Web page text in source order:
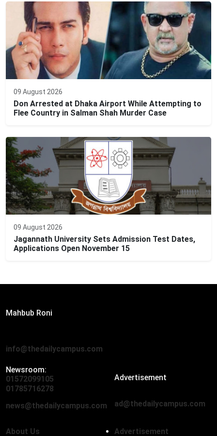
09 August 2026
Don Arrested at Dhaka Airport While Attempting to
Flee Country in Salman Shah Murder Case
09 August 2026
Jagannath University Sets Admission Test Dates,
Applications Open November 15
Mahbub Roni
info@thedailycampus.com
Newsroom:
01572099105
01785716278
news@thedailycampus.com
Advertisement
ad@thedailycampus.com
About Us Advertisement